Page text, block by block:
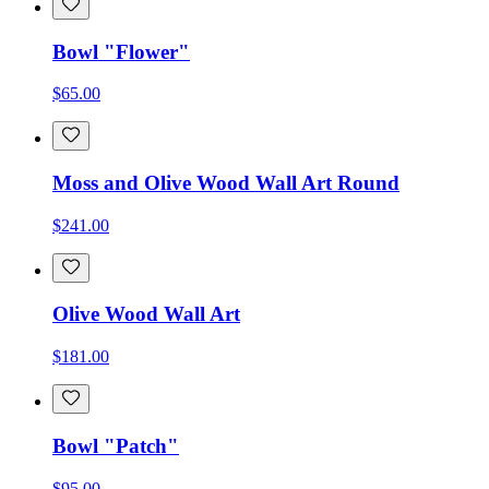
Bowl "Flower"
$65.00
Moss and Olive Wood Wall Art Round
$241.00
Olive Wood Wall Art
$181.00
Bowl "Patch"